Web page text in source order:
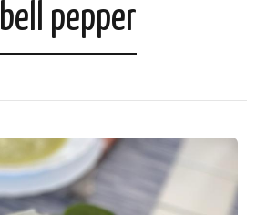
bell pepper